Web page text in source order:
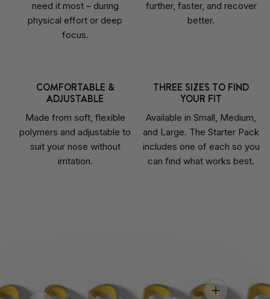
need it most – during
physical effort or deep
focus.
further, faster, and recover
better.
COMFORTABLE &
ADJUSTABLE
Made from soft, flexible
polymers and adjustable to
suit your nose without
irritation.
THREE SIZES TO FIND
YOUR FIT
Available in Small, Medium,
and Large. The Starter Pack
includes one of each so you
can find what works best.